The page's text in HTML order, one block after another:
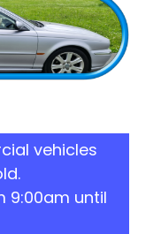
vehicles
9:00am until